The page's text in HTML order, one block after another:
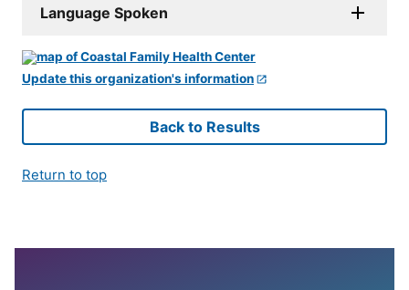
Language Spoken
Update this organization's information
Back to Results
Return to top